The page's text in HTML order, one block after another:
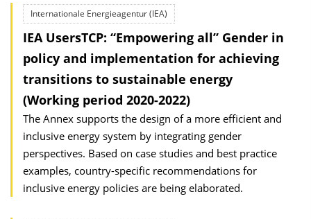
Internationale Energieagentur (IEA)
IEA UsersTCP: “Empowering all” Gender in
policy and implementation for achieving
transitions to sustainable energy
(Working period 2020-2022)
The Annex supports the design of a more efficient and
inclusive energy system by integrating gender
perspectives. Based on case studies and best practice
examples, country-specific recommendations for
inclusive energy policies are being elaborated.